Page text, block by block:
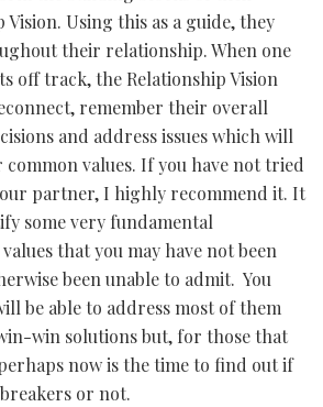
Vision. Using this as a guide, they
their relationship. When one
off track, the Relationship Vision
remember their overall
and address issues which will
values. If you have not tried
partner, I highly recommend it. It
some very fundamental
that you may have not been
been unable to admit. You
be able to address most of them
win solutions but, for those that
now is the time to find out if
or not.